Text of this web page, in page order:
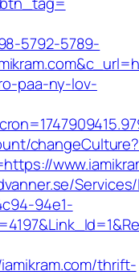
5792-5789-
paa-ny-lov-
changeCulture?
94e1-
thrift-